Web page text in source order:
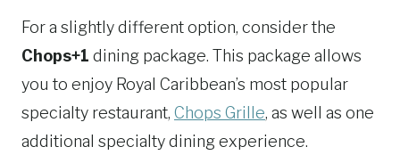
For a slightly different option, consider the
Chops+1 dining package. This package allows
you to enjoy Royal Caribbean’s most popular
specialty restaurant, Chops Grille, as well as one
additional specialty dining experience.